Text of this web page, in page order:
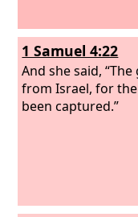
1 Samuel 4:22
And she said,
from Israel, for
been captured.”